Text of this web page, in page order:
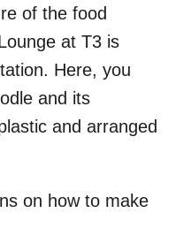
of the food
at T3 is
Here, you
and its
and arranged
on how to make